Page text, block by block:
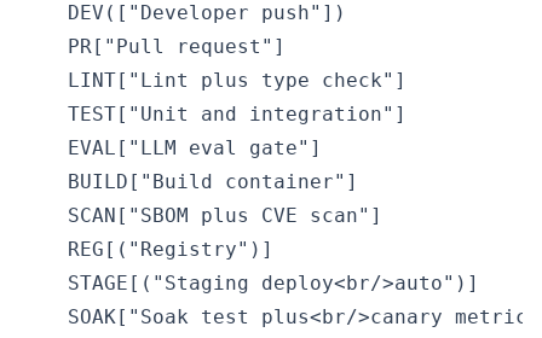
    DEV(["Developer push"])
    PR["Pull request"]
    LINT["Lint plus type check"]
    TEST["Unit and integration"]
    EVAL["LLM eval gate"]
    BUILD["Build container"]
    SCAN["SBOM plus CVE scan"]
    REG[("Registry")]
    STAGE[("Staging deploy<br/>auto")]
SOAK["Soak test plus<br/>canary